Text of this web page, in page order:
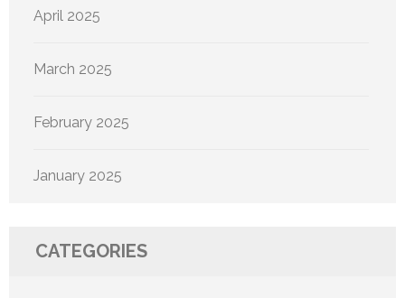
April 2025
March 2025
February 2025
January 2025
CATEGORIES